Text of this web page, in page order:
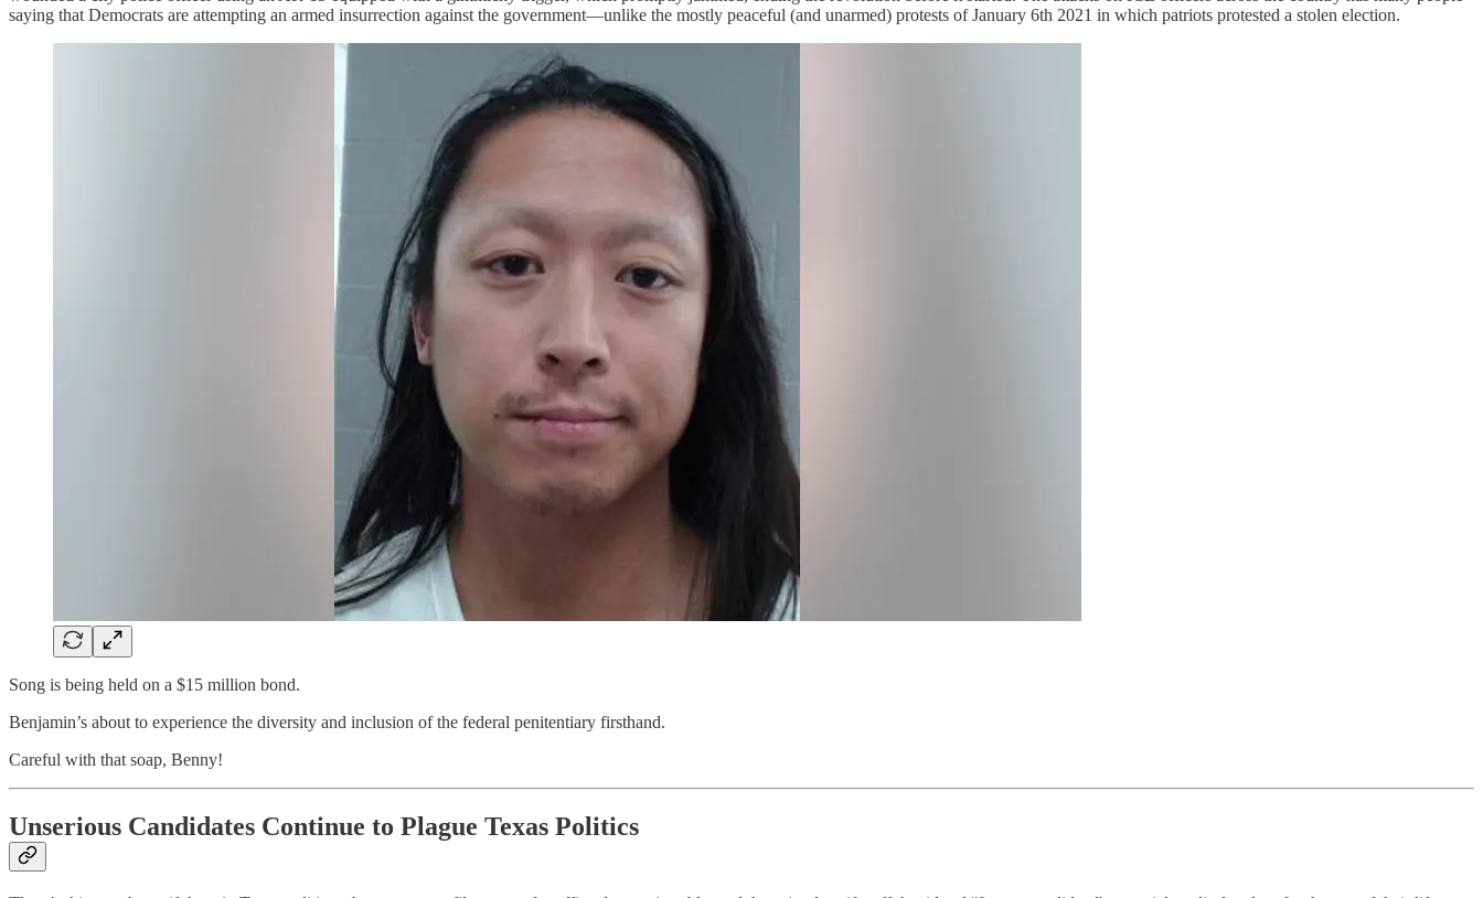
saying that Democrats are attempting an armed insurrection against the government—unlike the mostly peaceful (and unarmed) protests of January 6th 2021 in which patriots protested a stolen election.
Song is being held on a $15 million bond.
Benjamin’s about to experience the diversity and inclusion of the federal penitentiary firsthand.
Careful with that soap, Benny!
Unserious Candidates Continue to Plague Texas Politics